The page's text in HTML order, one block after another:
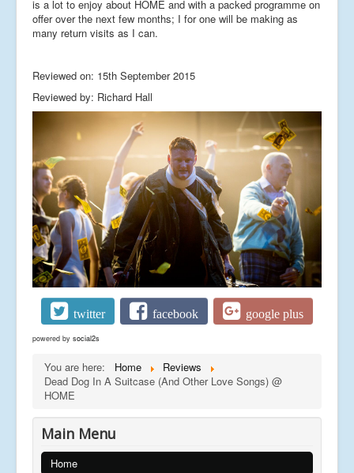
is a lot to enjoy about HOME and with a packed programme on
offer over the next few months; I for one will be making as
many return visits as I can.
Reviewed on: 15th September 2015
Reviewed by: Richard Hall
twitter facebook google plus
powered by social2s
You are here: Home
Reviews
Dead Dog In A Suitcase (And Other Love Songs) @
HOME
Main Menu
Home